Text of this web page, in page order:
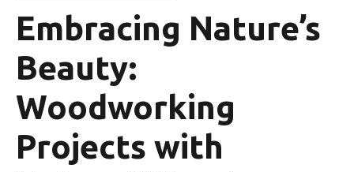
Embracing Nature’s
Beauty:
Woodworking
Projects with